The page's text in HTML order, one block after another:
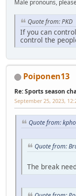
Male pronouns,
Quote from: PKD
If you can
control the
Poiponen13
Re: Sports season
September 25, 2023,
Quote from:
Quote from:
The break